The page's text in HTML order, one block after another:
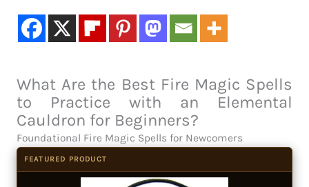
What Are the Best Fire Magic Spells
to Practice with an Elemental
Cauldron for Beginners?
Foundational Fire Magic Spells for Newcomers
FEATURED PRODUCT